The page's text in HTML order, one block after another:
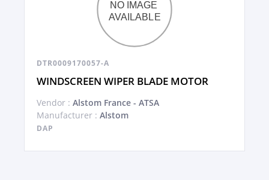
DTR0009170057-A
WINDSCREEN WIPER BLADE MOTOR
Vendor : Alstom France - ATSA
Manufacturer : Alstom
DAP